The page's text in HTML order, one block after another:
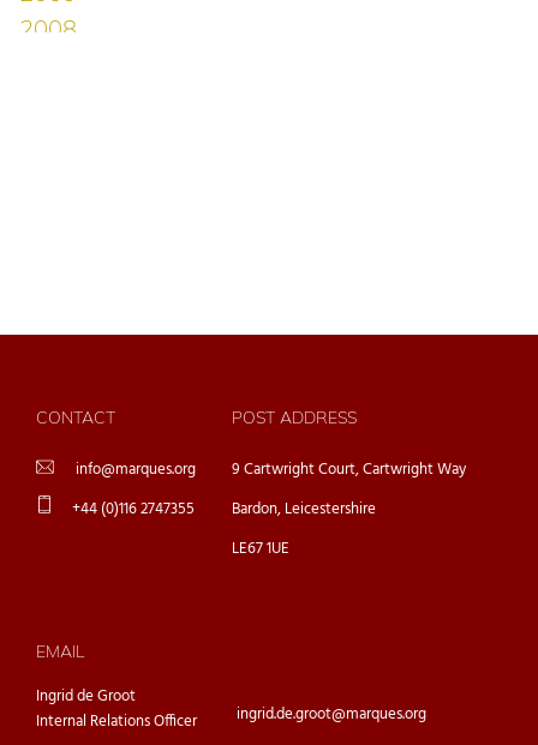
CONTACT
info@marques.org
+44 (0)116 2747355
POST ADDRESS
9 Cartwright Court, Cartwright Way
Bardon, Leicestershire
LE67 1UE
EMAIL
Ingrid de Groot
Internal Relations Officer
ingrid.de.groot@marques.org